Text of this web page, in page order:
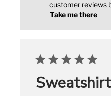
customer reviews
Take me there